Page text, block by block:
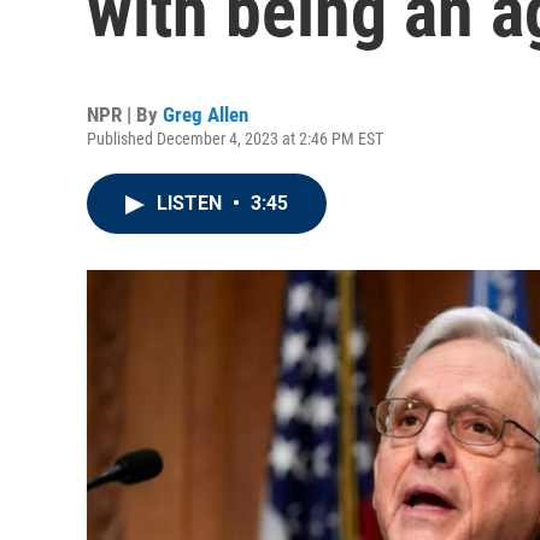
NPR | By Greg Allen
Published December 4, 2023 at 2:46 PM EST
LISTEN • 3:45